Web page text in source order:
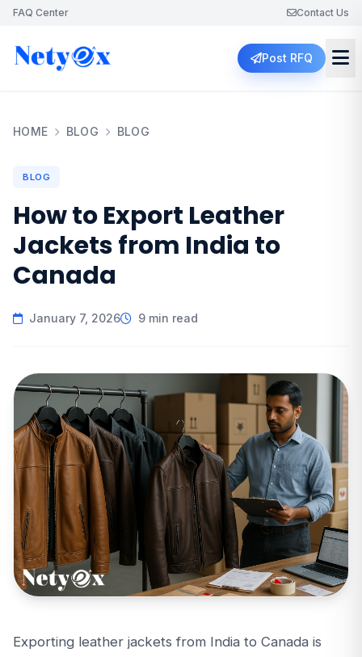
FAQ Center Contact Us
Post RFQ
HOME BLOG BLOG
BLOG
How to Export Leather
Jackets from India to
Canada
January 7, 2026 9 min read
Exporting leather jackets from India to Canada is